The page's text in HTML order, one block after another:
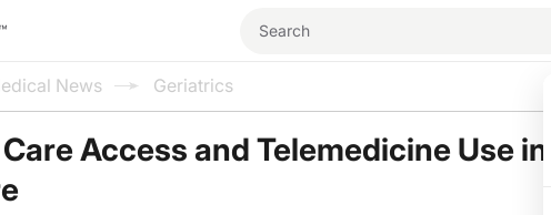
News Geriatrics
Access and Telemedicine Use in